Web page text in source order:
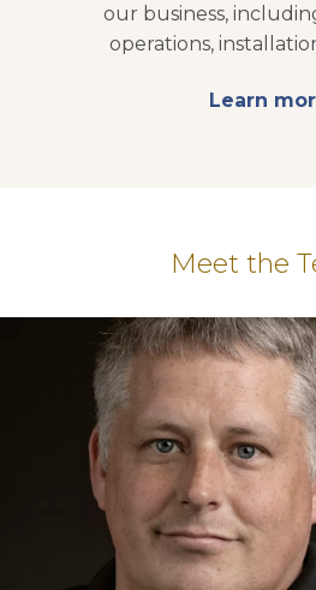
our business,
operations,
Learn
opens in
Meet the